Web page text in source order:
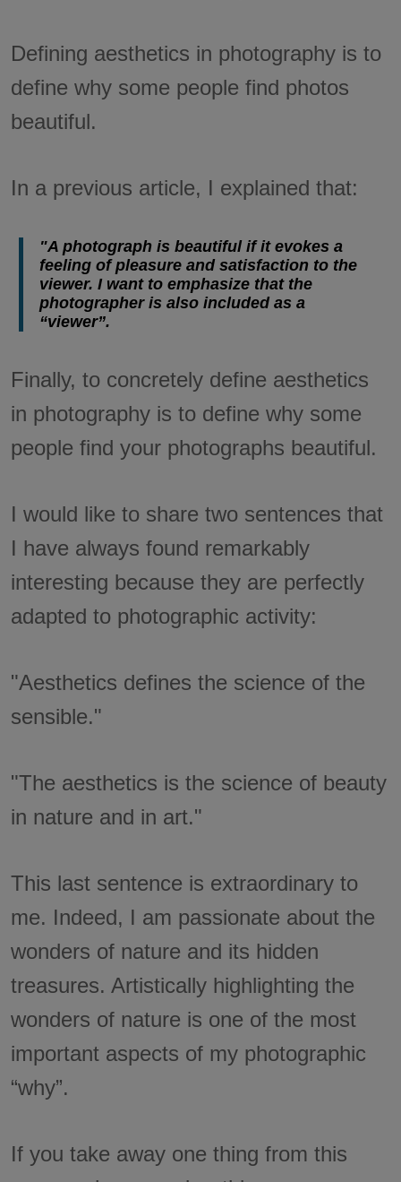
Defining aesthetics in photography is to
define why some people find photos
beautiful.
In a previous article, I explained that:
"A photograph is beautiful if it evokes a
feeling of pleasure and satisfaction to the
viewer. I want to emphasize that the
photographer is also included as a
“viewer”.
Finally, to concretely define aesthetics
in photography is to define why some
people find your photographs beautiful.
I would like to share two sentences that
I have always found remarkably
interesting because they are perfectly
adapted to photographic activity:
"Aesthetics defines the science of the
sensible."
"The aesthetics is the science of beauty
in nature and in art."
This last sentence is extraordinary to
me. Indeed, I am passionate about the
wonders of nature and its hidden
treasures. Artistically highlighting the
wonders of nature is one of the most
important aspects of my photographic
“why”.
If you take away one thing from this